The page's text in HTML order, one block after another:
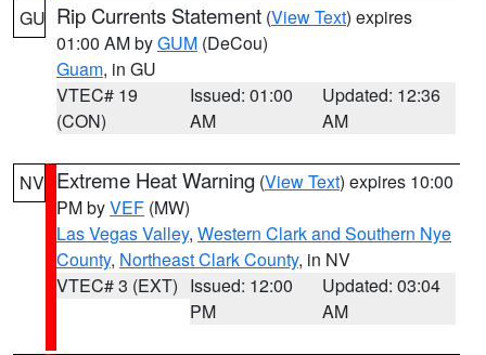
GU Rip Currents Statement (View Text) expires
01:00 AM byGUM (DeCou)
Guam, in GU
VTEC# 19
(CON)
Issued: 01:00
AM
Updated: 12:36
AM
NV Extreme Heat Warning (View Text) expires 10:00
PM byVEF (MW)
Las Vegas Valley, Western Clark and Southern Nye
County, Northeast Clark County, in NV
VTEC# 3 (EXT) Issued: 12:00
PM
Updated: 03:04
AM